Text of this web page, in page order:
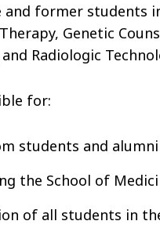
and former students
Genetic
Radiologic
for:
students and
the School of
of all students in